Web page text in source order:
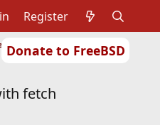
Donate to FreeBSD
Register
Ports or Packages
fetch